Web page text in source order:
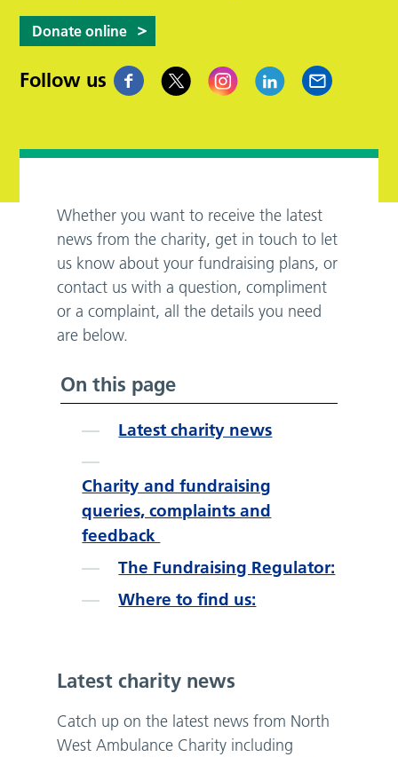
Donate online
Follow us
Whether you want to receive the latest
news from the charity, get in touch to let
us know about your fundraising plans, or
contact us with a question, compliment
or a complaint, all the details you need
are below.
On this page
Latest charity news
Charity and fundraising
queries, complaints and
feedback
The Fundraising Regulator:
Where to find us:
Latest charity news
Catch up on the latest news from North
West Ambulance Charity including